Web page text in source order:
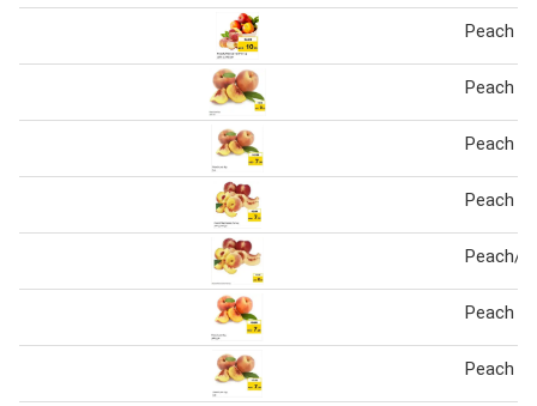
Peach /
Peach
Peach 1
Peach /
Peach/
Peach
Peach